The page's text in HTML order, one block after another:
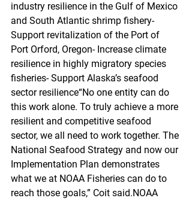
industry resilience in the Gulf of Mexico
and South Atlantic shrimp fishery-
Support revitalization of the Port of
Port Orford, Oregon- Increase climate
resilience in highly migratory species
fisheries- Support Alaska’s seafood
sector resilience“No one entity can do
this work alone. To truly achieve a more
resilient and competitive seafood
sector, we all need to work together. The
National Seafood Strategy and now our
Implementation Plan demonstrates
what we at NOAA Fisheries can do to
reach those goals,” Coit said.NOAA